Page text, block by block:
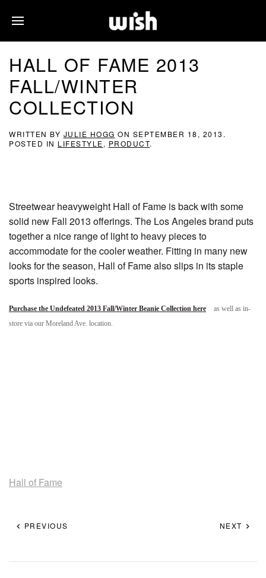
HALL OF FAME 2013
FALL/WINTER
COLLECTION
WRITTEN BY JULIE HOGG ON SEPTEMBER 18, 2013 .
POSTED IN LIFESTYLE, PRODUCT.
Streetwear heavyweight Hall of Fame is back with some
solid new Fall 2013 offerings. The Los Angeles brand puts
together a nice range of light to heavy pieces to
accommodate for the cooler weather. Fitting in many new
looks for the season, Hall of Fame also slips in its staple
sports inspired looks.
Purchase the Undefeated 2013 Fall/Winter Beanie Collection here
as well as in-
store via our Moreland Ave. location.
Hall of Fame
PREVIOUS NEXT